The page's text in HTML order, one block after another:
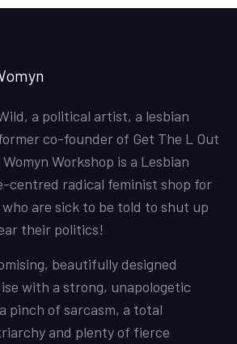
a political artist, a lesbian
co-founder of Get The L Out
Workshop is a Lesbian
centred radical feminist shop for
are sick to be told to shut up
their politics!
beautifully designed
with a strong, unapologetic
pinch of sarcasm, a total
and plenty of fierce